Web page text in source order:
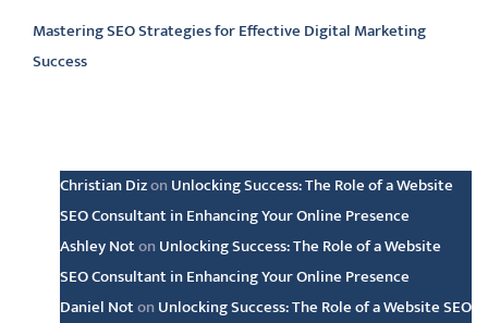
Mastering SEO Strategies for Effective Digital Marketing
Success
Christian Dizon Unlocking Success: The Role of a Website
SEO Consultant in Enhancing Your Online Presence
Ashley Noton Unlocking Success: The Role of a Website
SEO Consultant in Enhancing Your Online Presence
Daniel Noton Unlocking Success: The Role of a Website SEO